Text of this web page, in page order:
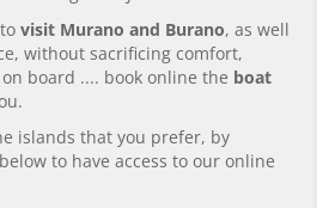
visit Murano and Burano, as well
without sacrificing comfort,
board .... book online the boat
islands that you prefer, by
to have access to our online